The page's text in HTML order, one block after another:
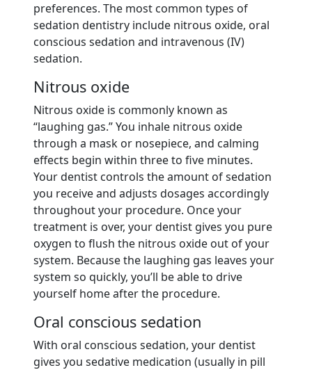
preferences. The most common types of
sedation dentistry include nitrous oxide, oral
conscious sedation and intravenous (IV)
sedation.
Nitrous oxide
Nitrous oxide is commonly known as
“laughing gas.” You inhale nitrous oxide
through a mask or nosepiece, and calming
effects begin within three to five minutes.
Your dentist controls the amount of sedation
you receive and adjusts dosages accordingly
throughout your procedure. Once your
treatment is over, your dentist gives you pure
oxygen to flush the nitrous oxide out of your
system. Because the laughing gas leaves your
system so quickly, you’ll be able to drive
yourself home after the procedure.
Oral conscious sedation
With oral conscious sedation, your dentist
gives you sedative medication (usually in pill